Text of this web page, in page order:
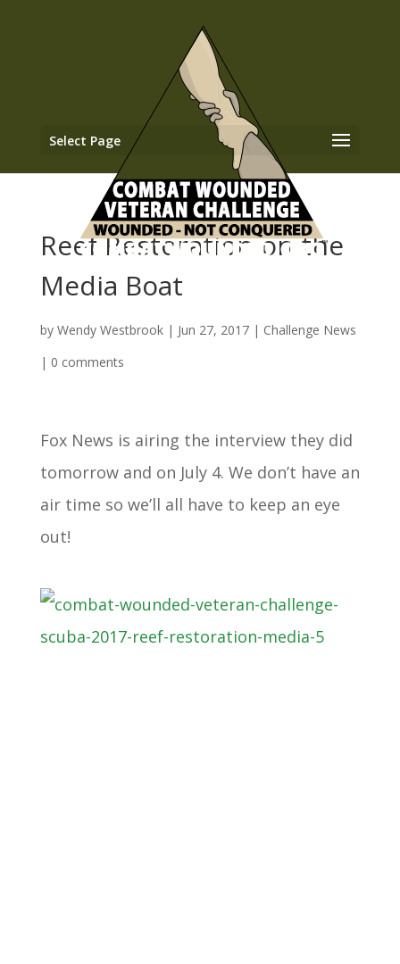
Select Page
Reef Restoration on the
Media Boat
by Wendy Westbrook| Jun 27, 2017| Challenge News
| 0 comments
Fox News is airing the interview they did
tomorrow and on July 4. We don’t have an
air time so we’ll all have to keep an eye
out!